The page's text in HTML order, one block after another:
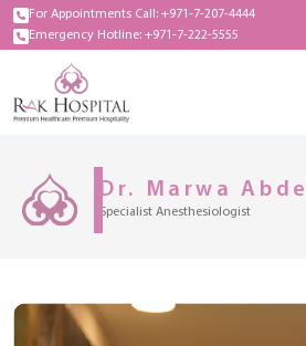
For Appointments Call: +971-7-207-4444
Emergency Hotline: +971-7-222-5555
Dr. Marwa
Specialist Anesthesiologist